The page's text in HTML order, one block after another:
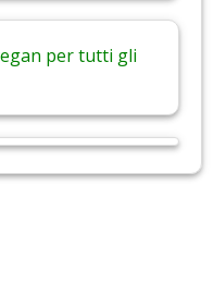
per tutti gli